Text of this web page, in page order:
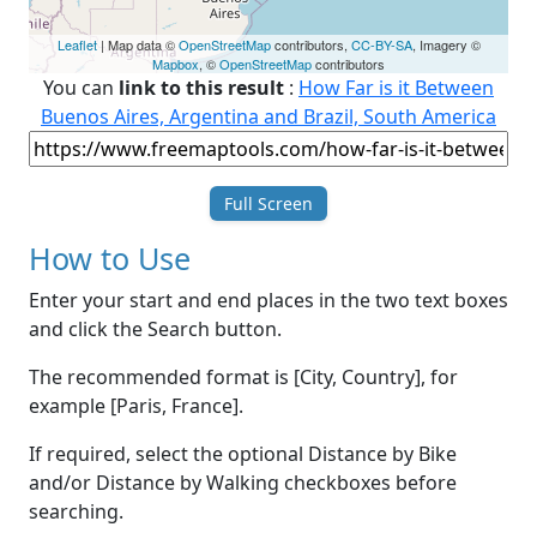
Leaflet| Map data ©OpenStreetMapcontributors, CC-BY-SA, Imagery ©
Mapbox, ©OpenStreetMapcontributors
You can link to this result : How Far is it Between
Buenos Aires, Argentina and Brazil, South America
Full Screen
How to Use
Enter your start and end places in the two text boxes
and click the Search button.
The recommended format is [City, Country], for
example [Paris, France].
If required, select the optional Distance by Bike
and/or Distance by Walking checkboxes before
searching.